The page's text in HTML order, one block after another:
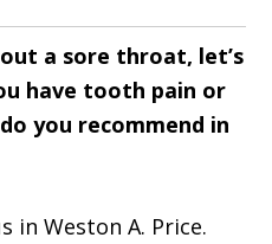
a sore throat, let’s
have tooth pain or
you recommend in
in Weston A. Price.